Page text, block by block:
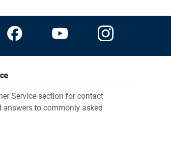
Service section for contact
to commonly asked